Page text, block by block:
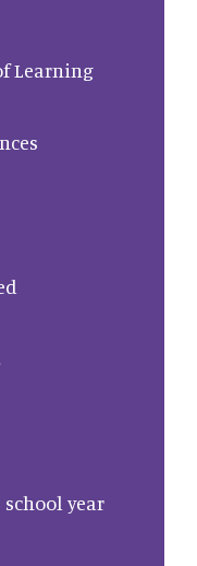
Learning
school year